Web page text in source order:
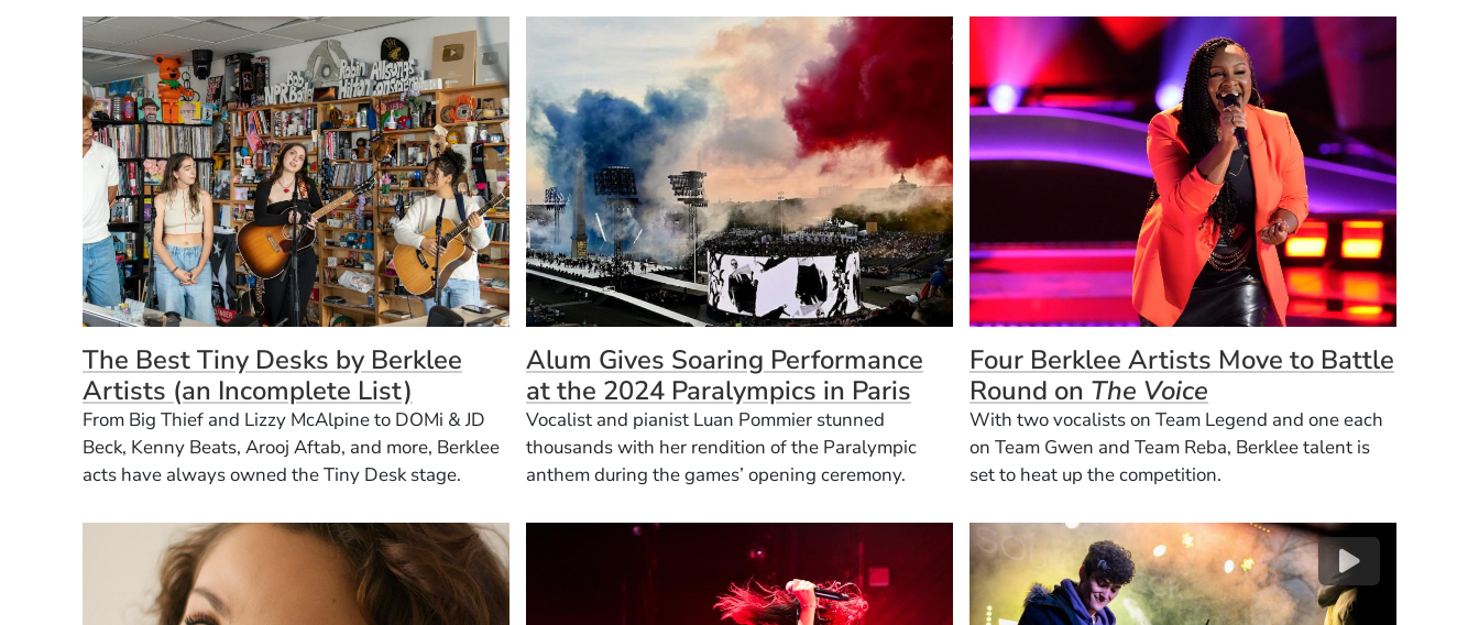
The Best Tiny Desks by Berklee
Artists (an Incomplete List)
From Big Thief and Lizzy McAlpine to DOMi & JD
Beck, Kenny Beats, Arooj Aftab, and more, Berklee
acts have always owned the Tiny Desk stage.
Alum Gives Soaring Performance
at the 2024 Paralympics in Paris
Vocalist and pianist Luan Pommier stunned
thousands with her rendition of the Paralympic
anthem during the games’ opening ceremony.
Four Berklee Artists Move to Battle
Round on The Voice
With two vocalists on Team Legend and one each
on Team Gwen and Team Reba, Berklee talent is
set to heat up the competition.